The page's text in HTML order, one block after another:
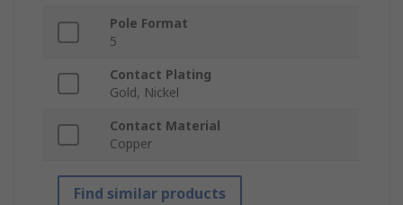
Pole Format
5
Contact Plating
Gold, Nickel
Contact Material
Copper
Find similar products